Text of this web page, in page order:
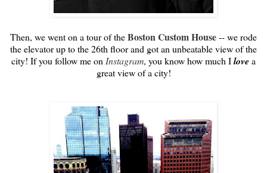
Then, we went on a tour of theBoston Custom House-- we rode
the elevator up to the 26th floor and got an unbeatable view of the
city! If you follow me on Instagram, you know how much Ilovea
great view of a city!